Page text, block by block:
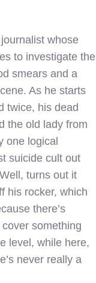
whose
to investigate the
smears and a
As he starts
twice, his dead
the old lady from
one logical
suicide cult out
turns out it
his rocker, which
there’s
something
level, while here,
never really a